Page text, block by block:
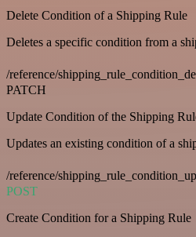
Delete Condition of a Shipping Rule
Deletes a specific condition from a
/reference/
PATCH
Update Condition of the Shipping
Updates an existing condition of a
/reference/
POST
Create Condition for a Shipping Rule